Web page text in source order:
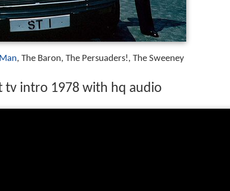
, The Baron, The Persuaders!, The Sweeney
tv intro 1978 with hq audio